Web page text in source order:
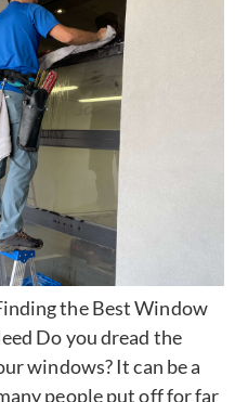
the Best Window
Do you dread the
windows? It can be a
people put off for far